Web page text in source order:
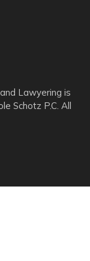
Lawyering is
Schotz P.C. All